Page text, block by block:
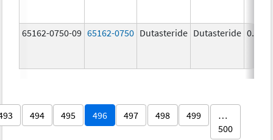
65162-0750-09 65162-0750 Dutasteride Dutasteride 0.5
494 495 496 497 498 499
…
500